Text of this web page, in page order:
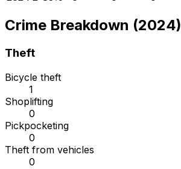
Crime Breakdown (2024)
Theft
Bicycle theft
1
Shoplifting
0
Pickpocketing
0
Theft from vehicles
0